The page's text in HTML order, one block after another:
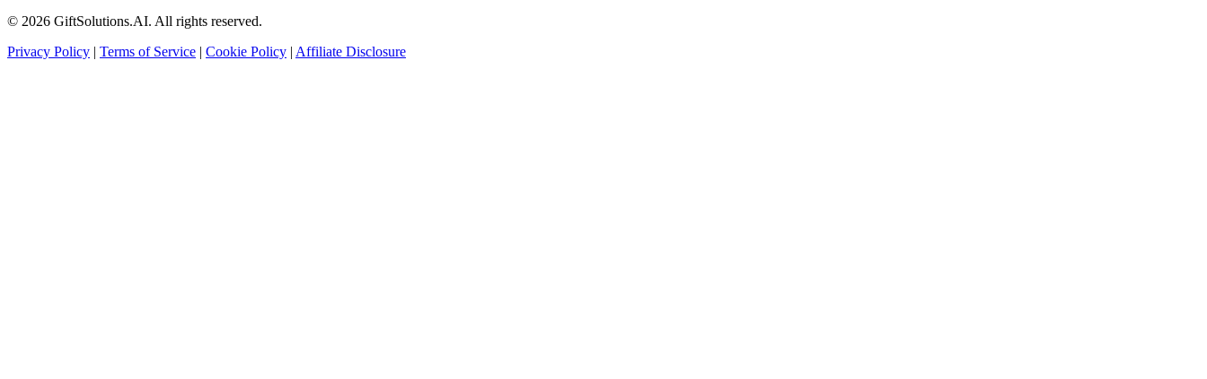
© 2026 GiftSolutions.AI. All rights reserved.
Privacy Policy | Terms of Service | Cookie Policy | Affiliate Disclosure